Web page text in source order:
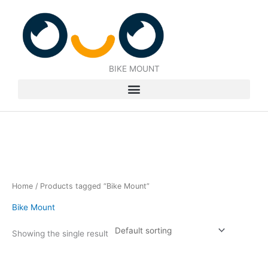
content
BIKE MOUNT
Home / Products tagged “Bike Mount”
Bike Mount
Showing the single result